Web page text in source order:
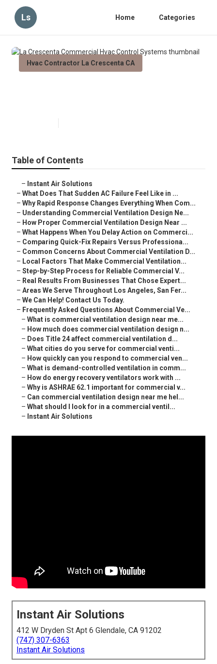
Ls Home Categories
Hvac Contractor La Crescenta CA
Table of Contents
– Instant Air Solutions
– What Does That Sudden AC Failure Feel Like in ...
– Why Rapid Response Changes Everything When Com...
– Understanding Commercial Ventilation Design Ne...
– How Proper Commercial Ventilation Design Near ...
– What Happens When You Delay Action on Commerci...
– Comparing Quick-Fix Repairs Versus Professiona...
– Common Concerns About Commercial Ventilation D...
– Local Factors That Make Commercial Ventilation...
– Step-by-Step Process for Reliable Commercial V...
– Real Results From Businesses That Chose Expert...
– Areas We Serve Throughout Los Angeles, San Fer...
– We Can Help! Contact Us Today.
– Frequently Asked Questions About Commercial Ve...
– What is commercial ventilation design near me...
– How much does commercial ventilation design n...
– Does Title 24 affect commercial ventilation d...
– What cities do you serve for commercial venti...
– How quickly can you respond to commercial ven...
– What is demand-controlled ventilation in comm...
– How do energy recovery ventilators work with ...
– Why is ASHRAE 62.1 important for commercial v...
– Can commercial ventilation design near me hel...
– What should I look for in a commercial ventil...
– Instant Air Solutions
Instant Air Solutions
412 W Dryden St Apt 6 Glendale, CA 91202
(747) 307-6363
Instant Air Solutions